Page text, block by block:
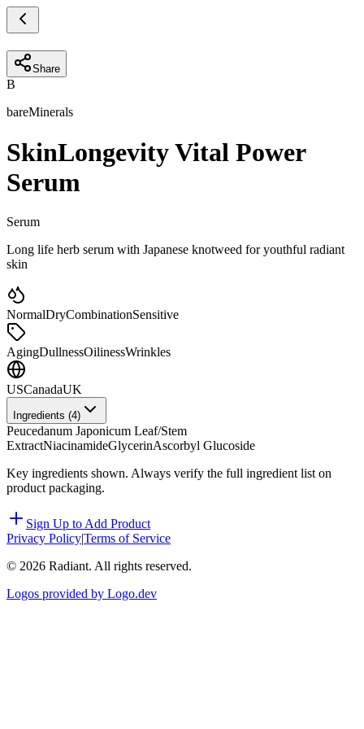
Share
B
bareMinerals
SkinLongevity Vital Power
Serum
Serum
Long life herb serum with Japanese knotweed for youthful radiant
skin
NormalDryCombinationSensitive
AgingDullnessOilinessWrinkles
USCanadaUK
Ingredients (4)
Peucedanum Japonicum Leaf/Stem
ExtractNiacinamideGlycerinAscorbyl Glucoside
Key ingredients shown. Always verify the full ingredient list on
product packaging.
Sign Up to Add Product
Privacy Policy|Terms of Service
© 2026 Radiant. All rights reserved.
Logos provided by Logo.dev